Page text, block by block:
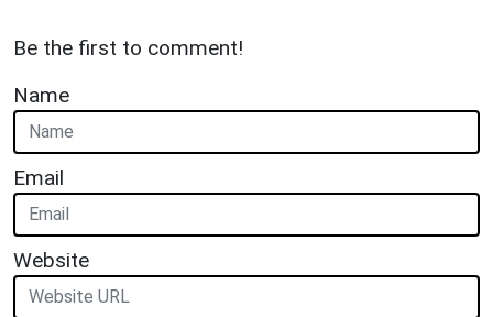
Be the first to comment!
Name
Email
Website